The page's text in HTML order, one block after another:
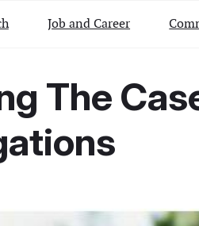
Job and Career
The